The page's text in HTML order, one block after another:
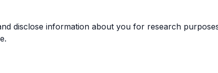
disclose information about you for research